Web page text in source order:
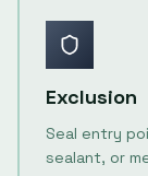
Exclusion
Seal entry
sealant, or